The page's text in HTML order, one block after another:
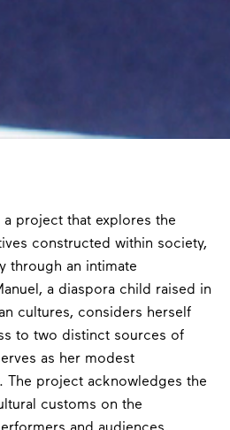
project that explores the
constructed within society,
through an intimate
a diaspora child raised in
cultures, considers herself
to two distinct sources of
as her modest
The project acknowledges the
customs on the